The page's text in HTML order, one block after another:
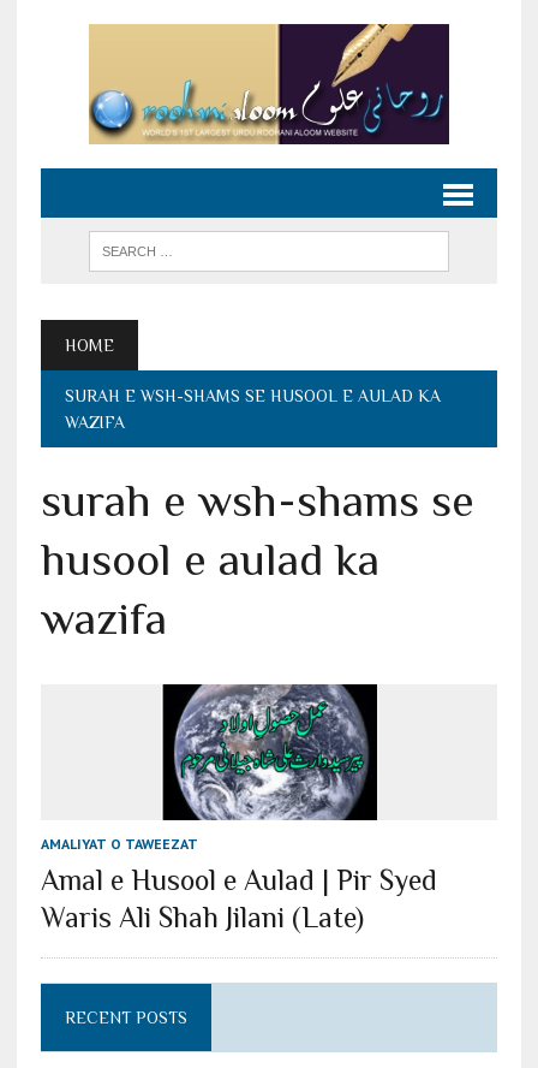
HOME
SURAH E WSH-SHAMS SE HUSOOL E AULAD KA
WAZIFA
surah e wsh-shams se
husool e aulad ka
wazifa
AMALIYAT O TAWEEZAT
Amal e Husool e Aulad | Pir Syed
Waris Ali Shah Jilani (Late)
RECENT POSTS